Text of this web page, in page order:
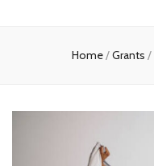
Home/Grants /